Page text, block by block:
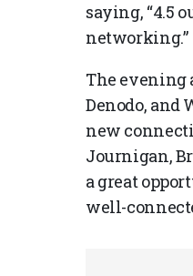
saying, “4.5
networking.”
The evening
Denodo, and
new
Journigan,
a great
well-